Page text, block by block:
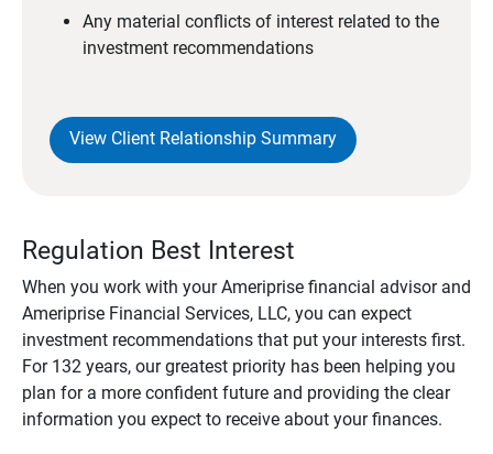
Any material conflicts of interest related to the
investment recommendations
View Client Relationship Summary
Regulation Best Interest
When you work with your Ameriprise financial advisor and
Ameriprise Financial Services, LLC, you can expect
investment recommendations that put your interests first.
For 132 years, our greatest priority has been helping you
plan for a more confident future and providing the clear
information you expect to receive about your finances.